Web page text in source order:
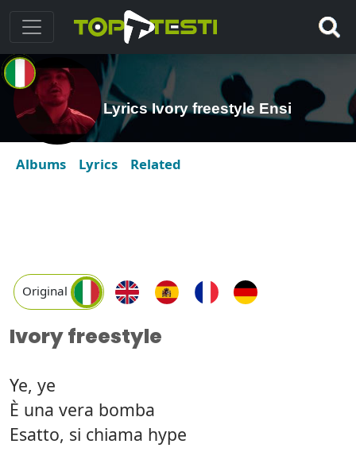
Lyrics Ivory freestyle Ensi
Albums Lyrics Related
Original
Ivory freestyle
Ye, ye
È una vera bomba
Esatto, si chiama hype